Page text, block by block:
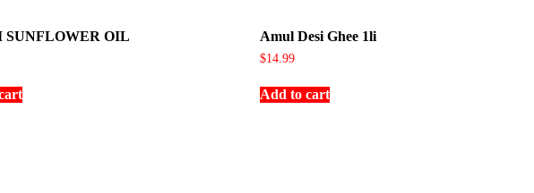
OIL Amul Desi Ghee 1li
$14.99
Add to cart